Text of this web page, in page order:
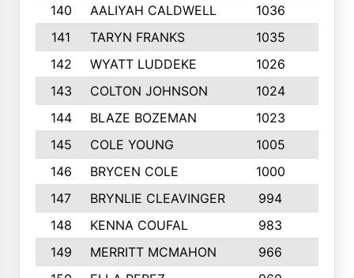
140
AALIYAH CALDWELL 1036
141
TARYN FRANKS 1035
142
WYATT LUDDEKE 1026
143
COLTON JOHNSON 1024
144
BLAZE BOZEMAN 1023
145
COLE YOUNG 1005
146
BRYCEN COLE 1000
147
BRYNLIE CLEAVINGER 994
148
KENNA COUFAL 983
149
MERRITT MCMAHON 966